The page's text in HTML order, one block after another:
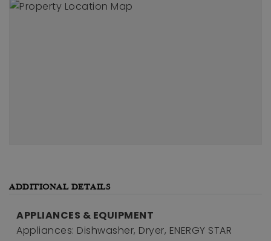
ADDITIONAL DETAILS
APPLIANCES & EQUIPMENT
Appliances: Dishwasher, Dryer, ENERGY STAR